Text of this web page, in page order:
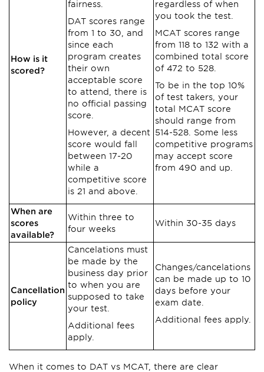
How is it
scored?
fairness.
DAT scores range
from 1 to 30, and
since each
program creates
their own
acceptable score
to attend, there is
no official passing
score.
However, a decent
score would fall
between 17-20
while a
competitive score
is 21 and above.
regardless of when
you took the test.
MCAT scores range
from 118 to 132 with a
combined total score
of 472 to 528.
To be in the top 10%
of test takers, your
total MCAT score
should range from
514-528. Some less
competitive programs
may accept score
from 490 and up.
When are
scores
available?
Within three to
four weeks
Within 30-35 days
Cancellation
policy
Cancelations must
be made by the
business day prior
to when you are
supposed to take
your test.
Additional fees
apply.
Changes/cancelations
can be made up to 10
days before your
exam date.
Additional fees apply.
When it comes to DAT vs MCAT, there are clear